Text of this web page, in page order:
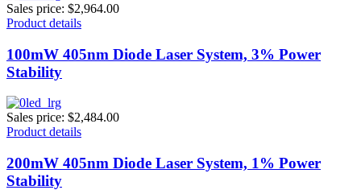
Sales price: $2,964.00
Product details
100mW 405nm Diode Laser System, 3% Power
Stability
Sales price: $2,484.00
Product details
200mW 405nm Diode Laser System, 1% Power
Stability